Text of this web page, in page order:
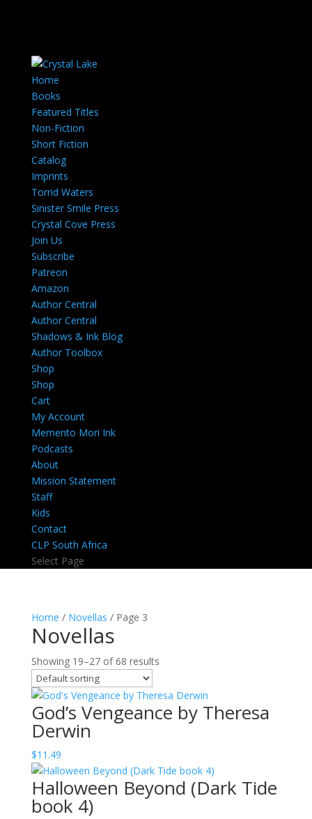
Home
Books
Featured Titles
Non-Fiction
Short Fiction
Catalog
Imprints
Torrid Waters
Sinister Smile Press
Crystal Cove Press
Join Us
Subscribe
Patreon
Amazon
Author Central
Author Central
Shadows & Ink Blog
Author Toolbox
Shop
Shop
Cart
My Account
Memento Mori Ink
Podcasts
About
Mission Statement
Staff
Kids
Contact
CLP South Africa
Select Page
Home / Novellas / Page 3
Novellas
Showing 19–27 of 68 results
God’s Vengeance by Theresa
Derwin
$11.49
Halloween Beyond (Dark Tide
book 4)